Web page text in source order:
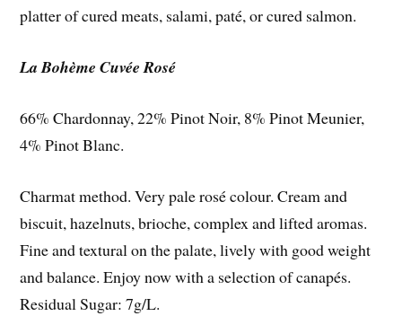
platter of cured meats, salami, paté, or cured salmon.
La Bohème Cuvée Rosé
66% Chardonnay, 22% Pinot Noir, 8% Pinot Meunier,
4% Pinot Blanc.
Charmat method. Very pale rosé colour. Cream and
biscuit, hazelnuts, brioche, complex and lifted aromas.
Fine and textural on the palate, lively with good weight
and balance. Enjoy now with a selection of canapés.
Residual Sugar: 7g/L.